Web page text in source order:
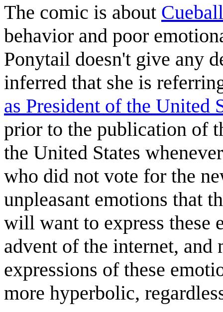
The comic is about Cueball
behavior and poor
Ponytail doesn't give any
inferred that she is
as President of the United
prior to the publication of
the United States
who did not vote for the
unpleasant emotions that
will want to express these
advent of the internet, and
expressions of these
more hyperbolic,